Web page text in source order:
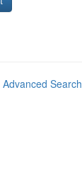
Advanced Search